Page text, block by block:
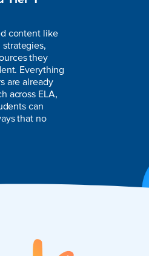
content like
they
Everything
are already
across ELA,
can
that no